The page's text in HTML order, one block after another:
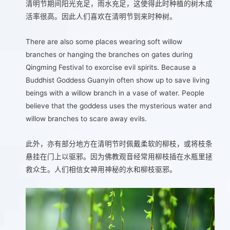
清明节期间阳光充足，雨水充足，这使得此时种植的树木成
活率很高。因此人们喜欢在清明节到来时种树。
There are also some places wearing soft willow
branches or hanging the branches on gates during
Qingming Festival to exorcise evil spirits. Because a
Buddhist Goddess Guanyin often show up to save living
beings with a willow branch in a vase of water. People
believe that the goddess uses the mysterious water and
willow branches to scare away evils.
此外，亦有部分地方在清明节时佩戴柔软的柳枝，或将枝条
悬挂在门上以驱邪。因为佛教观音经常用柳枝插在水瓶里拯
救众生。人们相信女神用神秘的水和柳枝驱邪。